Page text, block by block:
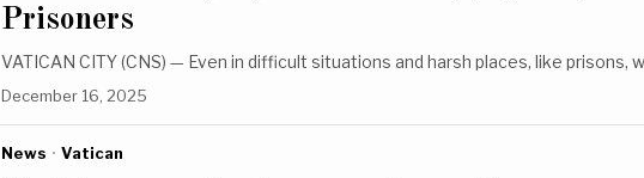
Prisoners
VATICAN CITY (CNS) — Even in difficult situations and harsh places, like prisons,
December 16, 2025
News · Vatican